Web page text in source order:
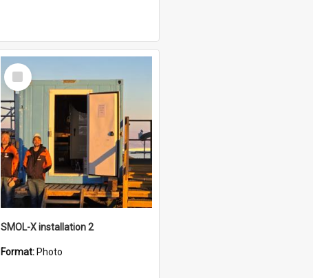
Select
Item
SMOL-X installation 2
Format: Photo